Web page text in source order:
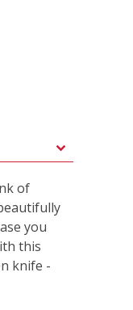
of
you
this
knife -